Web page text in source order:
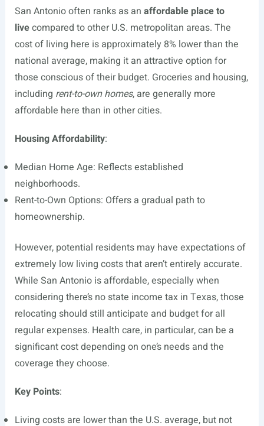
San Antonio often ranks as an affordable place to
livecompared to other U.S. metropolitan areas. The
cost of living here is approximately 8% lower than the
national average, making it an attractive option for
those conscious of their budget. Groceries and housing,
including rent-to-own homes, are generally more
affordable here than in other cities.
Housing Affordability:
Median Home Age: Reflects established
neighborhoods.
Rent-to-Own Options: Offers a gradual path to
homeownership.
However, potential residents may have expectations of
extremely low living costs that aren’t entirely accurate.
While San Antonio is affordable, especially when
considering there’s no state income tax in Texas, those
relocating should still anticipate and budget for all
regular expenses. Health care, in particular, can be a
significant cost depending on one’s needs and the
coverage they choose.
Key Points:
Living costs are lower than the U.S. average, but not